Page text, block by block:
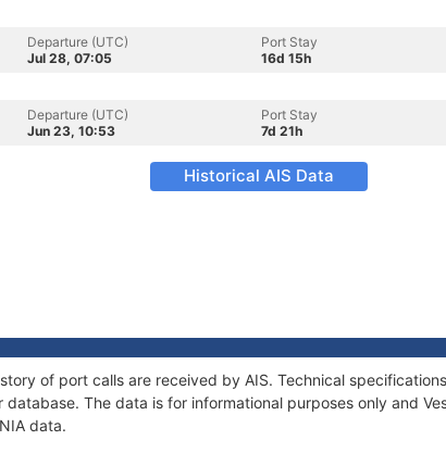
Departure (UTC)
Jul 28, 07:05
Port Stay
16d 15h
Departure (UTC)
Jun 23, 10:53
Port Stay
7d 21h
Historical AIS Data
of port calls are received by AIS. Technical
database. The data is for informational purposes only and
data.